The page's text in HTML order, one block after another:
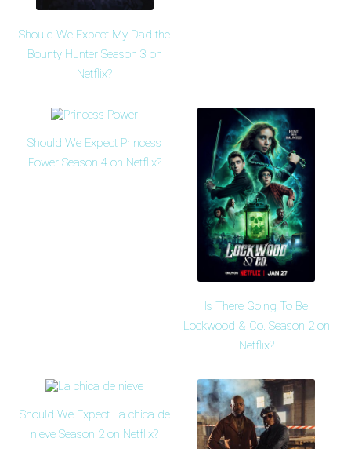
Should We Expect My Dad the
Bounty Hunter Season 3 on
Netflix?
Should We Expect Princess
Power Season 4 on Netflix?
Is There Going To Be
Lockwood & Co. Season 2 on
Netflix?
Should We Expect La chica de
nieve Season 2 on Netflix?